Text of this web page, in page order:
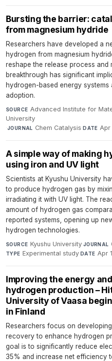
Bursting the barrier:
from magnesium hydride
Researchers have developed a
hydrogen from magnesium
reshape the release process and
breakthrough has significant
hydrogen-based energy
adoption.
SOURCE Advanced Institute for
University
·JOURNAL Chem Catalysis·DATE
A simple way of making
using iron and UV light
Scientists at Kyushu University
to produce hydrogen gas by
irradiating it with UV light. The
amount of hydrogen gas
reported systems, opening up
hydrogen technologies.
SOURCE Kyushu University·JOURNAL
TYPE Experimental study·DATE Apr
Improving the energy
hydrogen production –
University of Vaasa
in Finland
Researchers focus on
recovery to enhance hydrogen
goal is to significantly reduce
35% and increase net efficiency